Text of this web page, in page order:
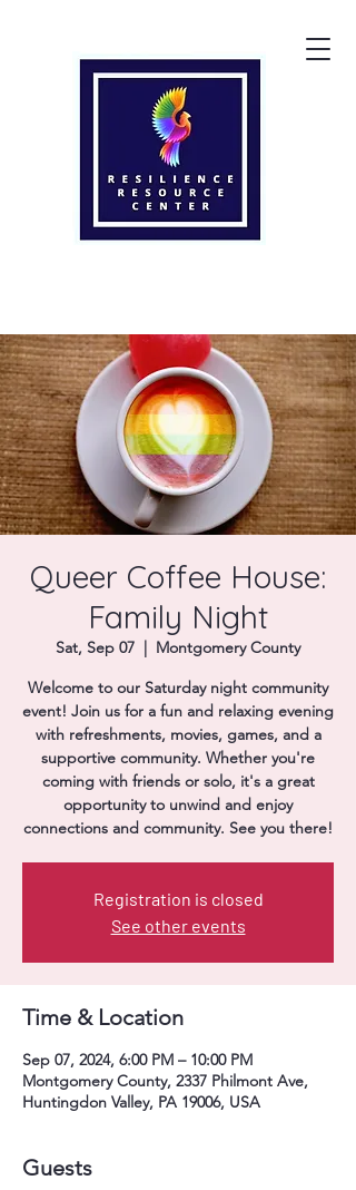
Donate
Queer Coffee House:
Family Night
Sat, Sep 07
  |
Montgomery County
Welcome to our Saturday night community
event! Join us for a fun and relaxing evening
with refreshments, movies, games, and a
supportive community. Whether you're
coming with friends or solo, it's a great
opportunity to unwind and enjoy
connections and community. See you there!
Registration is closed
See other events
Time & Location
Sep 07, 2024, 6:00 PM – 10:00 PM
Montgomery County, 2337 Philmont Ave,
Huntingdon Valley, PA 19006, USA
Guests